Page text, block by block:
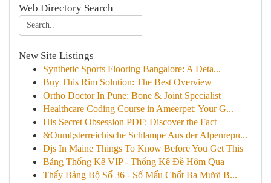
Web Directory Search
New Site Listings
Synthetic Sports Flooring Bangalore: A Deta...
Buy This Rim Solution: The Best Overview
Ortho Doctor In Pune: Bone & Joint Specialist
Healthcare Coding Course in Ameerpet: Your G...
His Secret Obsession PDF: Discover the Fact
&Ouml;sterreichische Schlampe Aus der Alpenrepu...
Djs In Maine Things To Know Before You Get This
Bảng Thống Kê VIP - Thống Kê Đề Hôm Qua
Thấy Bảng Bộ Số 36 - Số Mấu Chốt Ba Mươi B...